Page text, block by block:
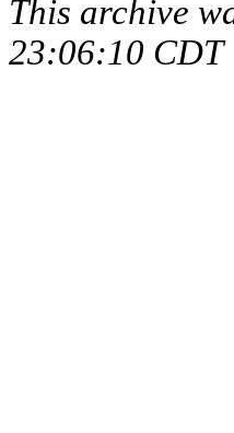
This archive
23:06:10 CDT